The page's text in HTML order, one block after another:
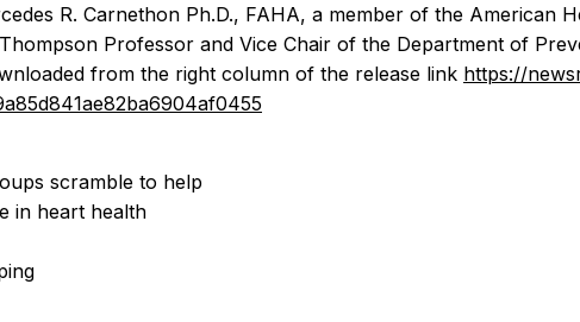
R. Carnethon Ph.D., FAHA, a member of the American
Professor and Vice Chair of the Department of
from the right column of the release link https://
scramble to help
in heart health